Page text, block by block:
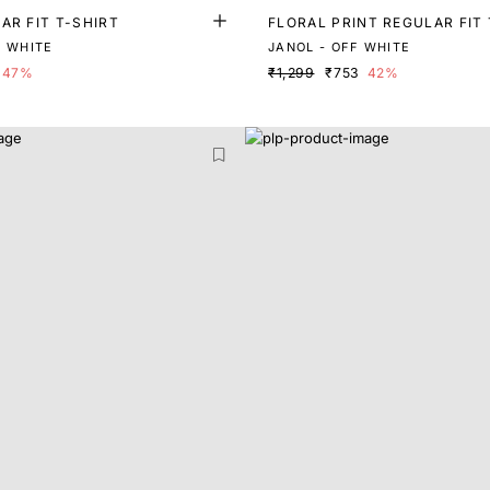
FIT T-SHIRT
WHITE
47%
FLORAL PRINT REGULAR
JANOL - OFF WHITE
₹1,299 ₹753 42%